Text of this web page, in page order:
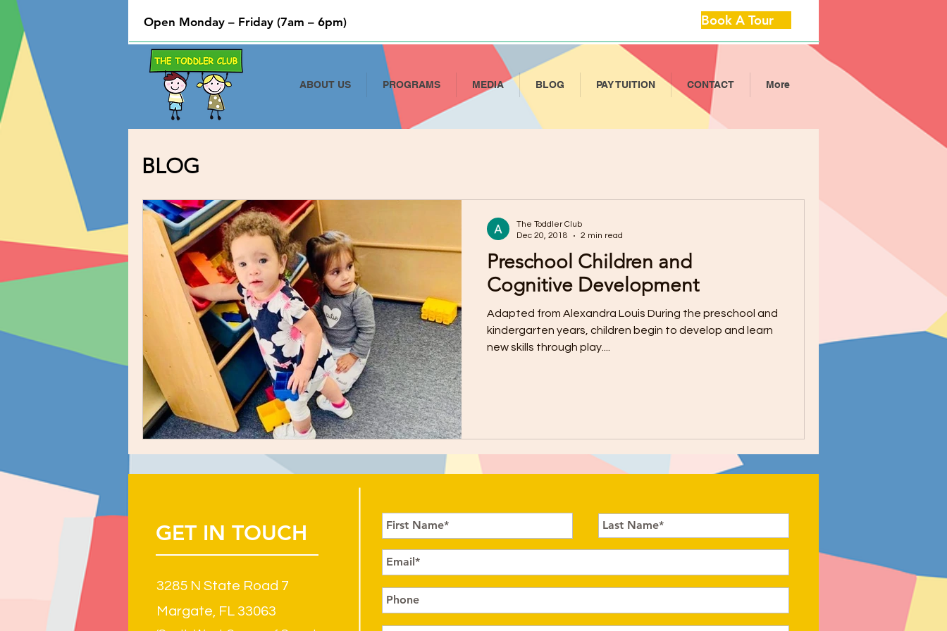
Open Monday – Friday (7am – 6pm) Book A Tour
ABOUT US PROGRAMS MEDIA BLOG PAY TUITION CONTACT More
Preschool Children and
Cognitive Development
Adapted from Alexandra Louis During the preschool and
kindergarten years, children begin to develop and learn
new skills through play....
The Toddler Club
Dec 20, 2018
2 min read
BLOG
GET IN TOUCH
3285 N State Road 7
Margate, FL 33063